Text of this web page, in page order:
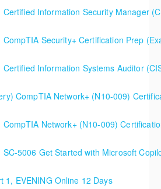
Security+ available in
More Information
More Information
Certified Information Security Manager
Version
More Information
Security+ Certification Prep
More Information
Certified Information Systems Auditor
More Information
CompTIA Network+ (N10-009)
More Information
CompTIA Network+ (N10-009)
More Information
SC-5006 Get Started with Microsoft
More Information
1, EVENING Online 12 Days